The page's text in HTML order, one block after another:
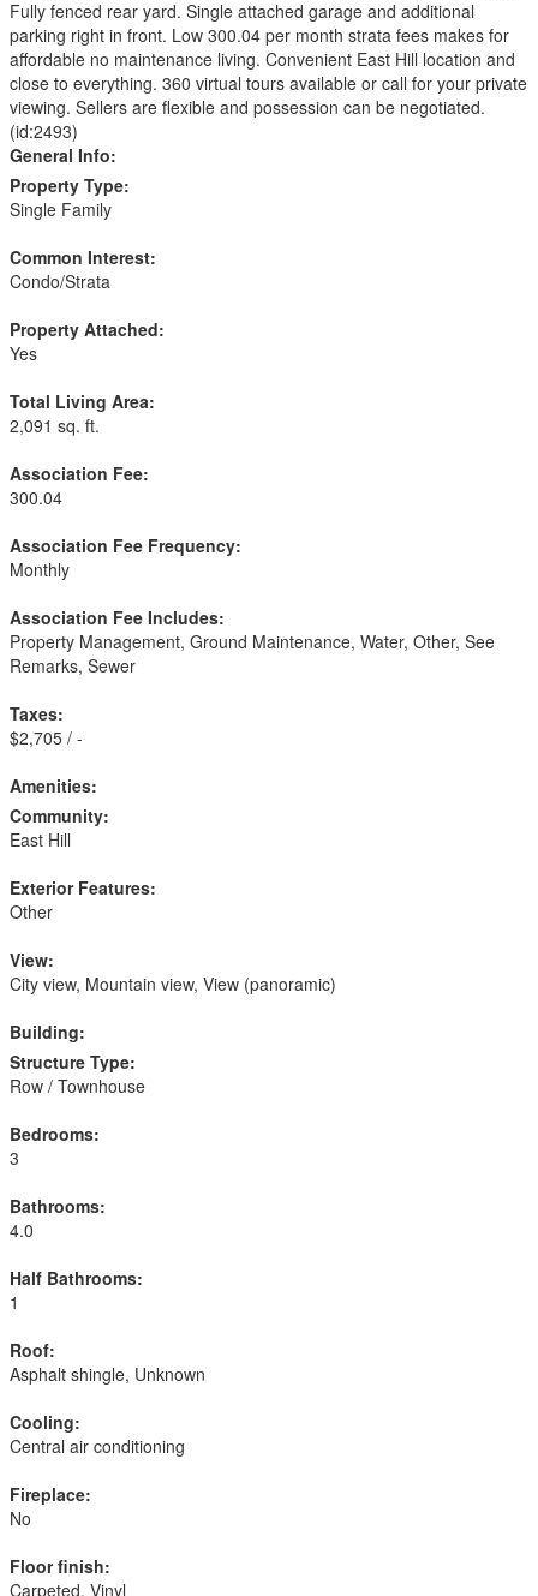
Fully fenced rear yard. Single attached garage and additional
parking right in front. Low 300.04 per month strata fees makes for
affordable no maintenance living. Convenient East Hill location and
close to everything. 360 virtual tours available or call for your private
viewing. Sellers are flexible and possession can be negotiated.
(id:2493)
General Info:
Property Type:
Single Family
Common Interest:
Condo/Strata
Property Attached:
Yes
Total Living Area:
2,091 sq. ft.
Association Fee:
300.04
Association Fee Frequency:
Monthly
Association Fee Includes:
Property Management, Ground Maintenance, Water, Other, See
Remarks, Sewer
Taxes:
$2,705 / -
Amenities:
Community:
East Hill
Exterior Features:
Other
View:
City view, Mountain view, View (panoramic)
Building:
Structure Type:
Row / Townhouse
Bedrooms:
3
Bathrooms:
4.0
Half Bathrooms:
1
Roof:
Asphalt shingle, Unknown
Cooling:
Central air conditioning
Fireplace:
No
Floor finish:
Carpeted, Vinyl